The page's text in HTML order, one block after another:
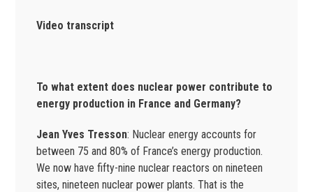
Video transcript
To what extent does nuclear power contribute to
energy production in France and Germany?
Jean Yves Tresson: Nuclear energy accounts for
between 75 and 80% of France’s energy production.
We now have fifty-nine nuclear reactors on nineteen
sites, nineteen nuclear power plants. That is the